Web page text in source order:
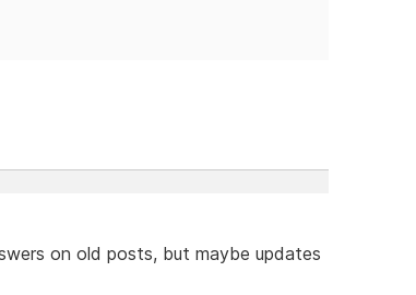
on old posts, but maybe updates